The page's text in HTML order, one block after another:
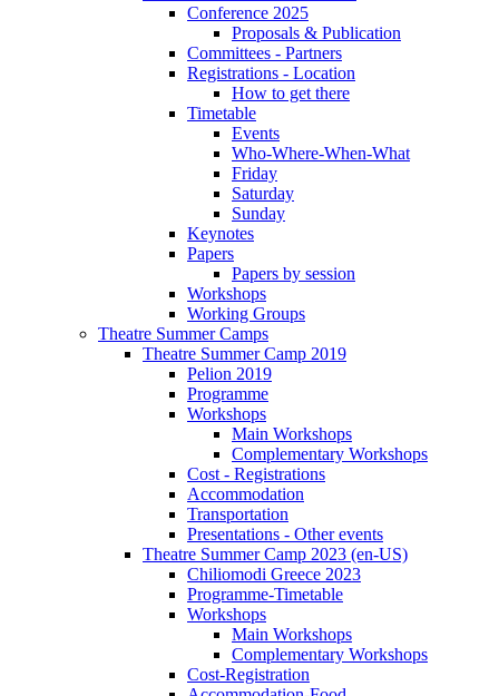
Conference 2025
Proposals & Publication
Committees - Partners
Registrations - Location
How to get there
Timetable
Events
Who-Where-When-What
Friday
Saturday
Sunday
Keynotes
Papers
Papers by session
Workshops
Working Groups
Theatre Summer Camps
Theatre Summer Camp 2019
Pelion 2019
Programme
Workshops
Main Workshops
Complementary Workshops
Cost - Registrations
Accommodation
Transportation
Presentations - Other events
Theatre Summer Camp 2023 (en-US)
Chiliomodi Greece 2023
Programme-Timetable
Workshops
Main Workshops
Complementary Workshops
Cost-Registration